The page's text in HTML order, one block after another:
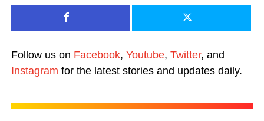
Follow us on Facebook, Youtube, Twitter, and
Instagram for the latest stories and updates daily.